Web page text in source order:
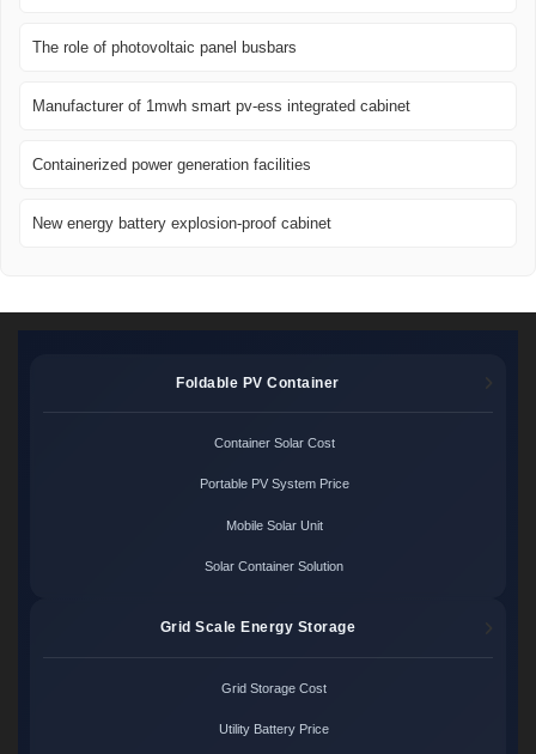
The role of photovoltaic panel busbars
Manufacturer of 1mwh smart pv-ess integrated cabinet
Containerized power generation facilities
New energy battery explosion-proof cabinet
Foldable PV Container
Container Solar Cost
Portable PV System Price
Mobile Solar Unit
Solar Container Solution
Grid Scale Energy Storage
Grid Storage Cost
Utility Battery Price